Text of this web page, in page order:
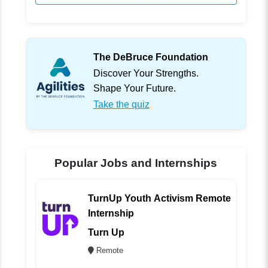
The DeBruce Foundation
Discover Your Strengths.
Shape Your Future.
Take the quiz
Popular Jobs and Internships
TurnUp Youth Activism Remote
Internship
Turn Up
Remote